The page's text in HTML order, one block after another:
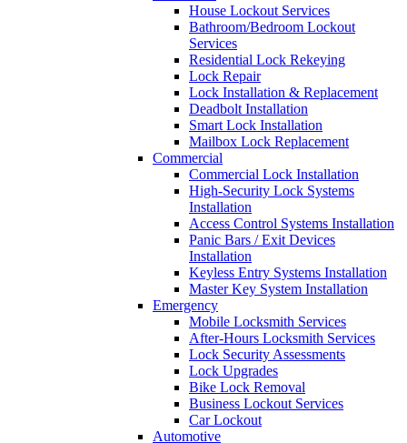
House Lockout Services
Bathroom/Bedroom Lockout
Services
Residential Lock Rekeying
Lock Repair
Lock Installation & Replacement
Deadbolt Installation
Smart Lock Installation
Mailbox Lock Replacement
Commercial
Commercial Lock Installation
High-Security Lock Systems
Installation
Access Control Systems Installation
Panic Bars / Exit Devices
Installation
Keyless Entry Systems Installation
Master Key System Installation
Emergency
Mobile Locksmith Services
After-Hours Locksmith Services
Lock Security Assessments
Lock Upgrades
Bike Lock Removal
Business Lockout Services
Car Lockout
Automotive